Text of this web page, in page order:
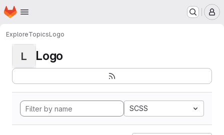
Skip to main content
Homepage
ExploreTopicsLogo
L Logo
SCSS